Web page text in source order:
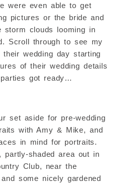
were even able to get
pictures or the bride and
storm clouds looming in
Scroll through to see my
their wedding day starting
of their wedding details
got ready…
set aside for pre-wedding
with Amy & Mike, and
in mind for portraits.
partly-shaded area out in
Club, near the
some nicely gardened